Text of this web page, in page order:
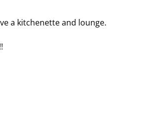
a kitchenette and lounge.